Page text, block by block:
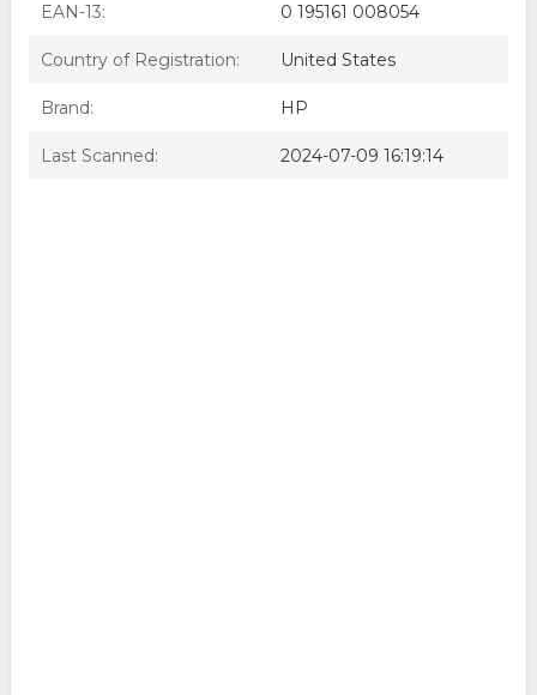
EAN-13: 0 195161 008054
Country of Registration: United States
Brand: HP
Last Scanned: 2024-07-09 16:19:14